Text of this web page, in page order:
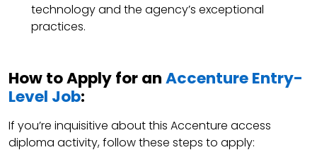
technology and the agency’s exceptional
practices.
How to Apply for anAccenture Entry-
Level Job:
If you’re inquisitive about this Accenture access
diploma activity, follow these steps to apply: